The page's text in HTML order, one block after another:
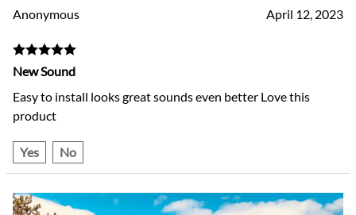
Anonymous April 12, 2023
New Sound
Easy to install looks great sounds even better Love this
product
Yes No